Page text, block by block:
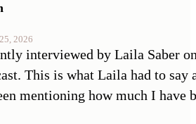
2026
interviewed by Laila Saber
This is what Laila had to say
mentioning how much I have